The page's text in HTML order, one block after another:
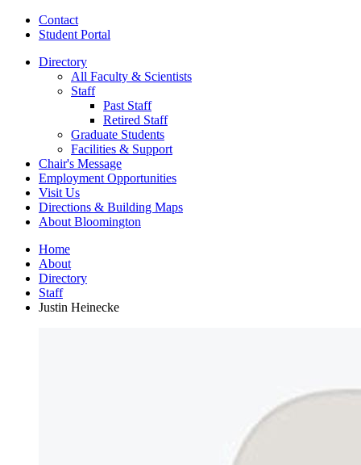
Contact
Student Portal
Directory
All Faculty & Scientists
Staff
Past Staff
Retired Staff
Graduate Students
Facilities & Support
Chair's Message
Employment Opportunities
Visit Us
Directions & Building Maps
About Bloomington
Home
About
Directory
Staff
Justin Heinecke